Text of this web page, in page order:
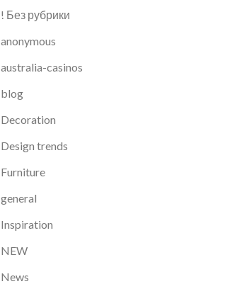
! Без рубрики
anonymous
australia-casinos
blog
Decoration
Design trends
Furniture
general
Inspiration
NEW
News